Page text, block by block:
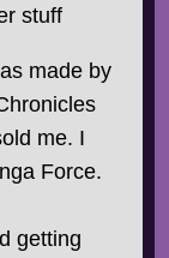
stuff
made by
me. I
Force.
getting